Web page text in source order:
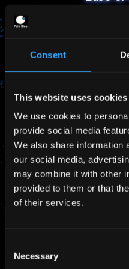
Consent
This website uses cookies
We use cookies to
provide social media
We also share information
our social media,
may combine it with other
provided to them or that
of their services.
Selection
Necessary
Simplified logistics
high
No fueling
Product delivered
the